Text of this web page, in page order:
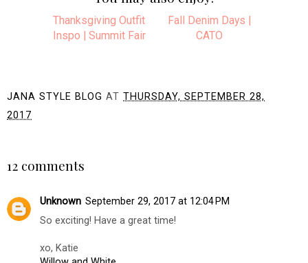
JANA STYLE BLOG ATTHURSDAY, SEPTEMBER 28,
2017
SHARE